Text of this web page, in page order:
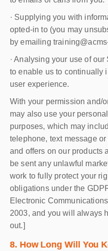
· Supplying you with
opted-in to (you may
by emailing
· Analysing your use of
to enable us to continually
user experience.
With your permission and/
may also use your
purposes, which may
telephone, text message
and offers on our products
be sent any unlawful
work to fully protect your
obligations under the
Electronic
2003, and you will always
out.]
8. How Long Will You